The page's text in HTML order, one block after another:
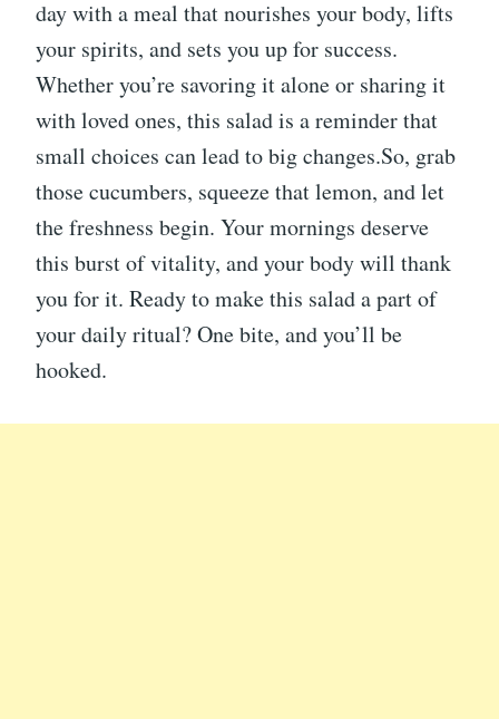
day with a meal that nourishes your body, lifts
your spirits, and sets you up for success.
Whether you’re savoring it alone or sharing it
with loved ones, this salad is a reminder that
small choices can lead to big changes.So, grab
those cucumbers, squeeze that lemon, and let
the freshness begin. Your mornings deserve
this burst of vitality, and your body will thank
you for it. Ready to make this salad a part of
your daily ritual? One bite, and you’ll be
hooked.